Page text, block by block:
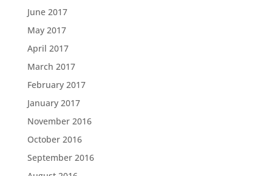
June 2017
May 2017
April 2017
March 2017
February 2017
January 2017
November 2016
October 2016
September 2016